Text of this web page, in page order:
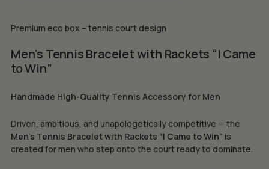
Premium eco box – tennis court design
Men’s Tennis Bracelet with Rackets “I Came
to Win”
Handmade High-Quality Tennis Accessory for Men
Driven, ambitious, and unapologetically competitive — the
Men’s Tennis Bracelet with Rackets “I Came to Win” is
created for men who step onto the court ready to dominate.